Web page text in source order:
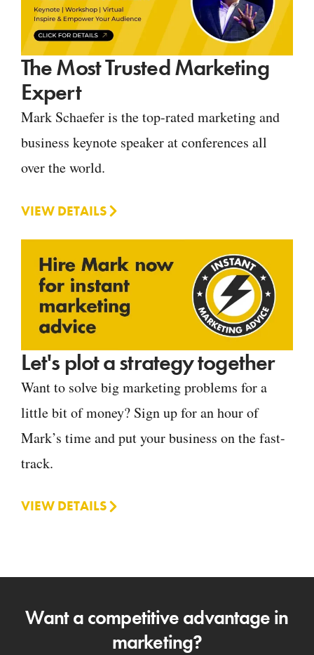
The Most Trusted Marketing
Expert
Mark Schaefer is the top-rated marketing and
business keynote speaker at conferences all
over the world.
VIEW DETAILS
Let's plot a strategy together
Want to solve big marketing problems for a
little bit of money? Sign up for an hour of
Mark’s time and put your business on the fast-
track.
VIEW DETAILS
Want a competitive advantage in
marketing?